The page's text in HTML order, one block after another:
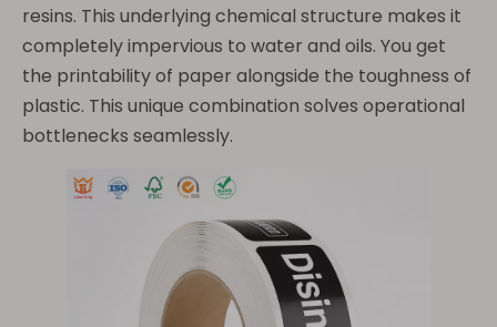
resins. This underlying chemical structure makes it
completely impervious to water and oils. You get
the printability of paper alongside the toughness of
plastic. This unique combination solves operational
bottlenecks seamlessly.